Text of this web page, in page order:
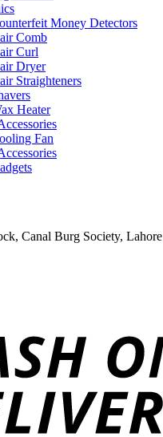
Money Detectors
Comb
Curl
Dryer
Straighteners
Heater
Fan
Canal Burg Society, Lahore